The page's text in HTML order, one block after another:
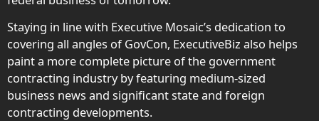
Staying in line with Executive Mosaic’s dedication to
covering all angles of GovCon, ExecutiveBiz also helps
paint a more complete picture of the government
contracting industry by featuring medium-sized
business news and significant state and foreign
contracting developments.